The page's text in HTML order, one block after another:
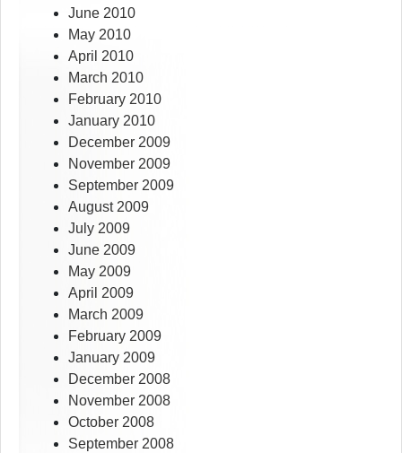
June 2010
May 2010
April 2010
March 2010
February 2010
January 2010
December 2009
November 2009
September 2009
August 2009
July 2009
June 2009
May 2009
April 2009
March 2009
February 2009
January 2009
December 2008
November 2008
October 2008
September 2008